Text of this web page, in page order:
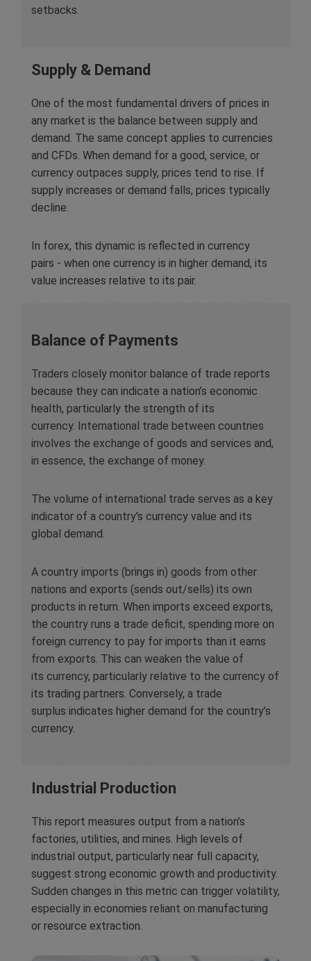
setbacks.
Supply & Demand
One of the most fundamental drivers of prices in
any market is the balance between supply and
demand. The same concept applies to currencies
and CFDs. When demand for a good, service, or
currency outpaces supply, prices tend to rise. If
supply increases or demand falls, prices typically
decline.
In forex, this dynamic is reflected in currency
pairs - when one currency is in higher demand, its
value increases relative to its pair.
Balance of Payments
Traders closely monitor balance of trade reports
because they can indicate a nation’s economic
health, particularly the strength of its
currency. International trade between countries
involves the exchange of goods and services and,
in essence, the exchange of money.
The volume of international trade serves as a key
indicator of a country's currency value and its
global demand.
A country imports (brings in) goods from other
nations and exports (sends out/sells) its own
products in return. When imports exceed exports,
the country runs a trade deficit, spending more on
foreign currency to pay for imports than it earns
from exports. This can weaken the value of
its currency, particularly relative to the currency of
its trading partners. Conversely, a trade
surplus indicates higher demand for the country’s
currency.
Industrial Production
This report measures output from a nation’s
factories, utilities, and mines. High levels of
industrial output, particularly near full capacity,
suggest strong economic growth and productivity.
Sudden changes in this metric can trigger volatility,
especially in economies reliant on manufacturing
or resource extraction.